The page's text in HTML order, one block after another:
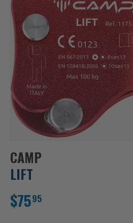
CAMP
LIFT
$7595